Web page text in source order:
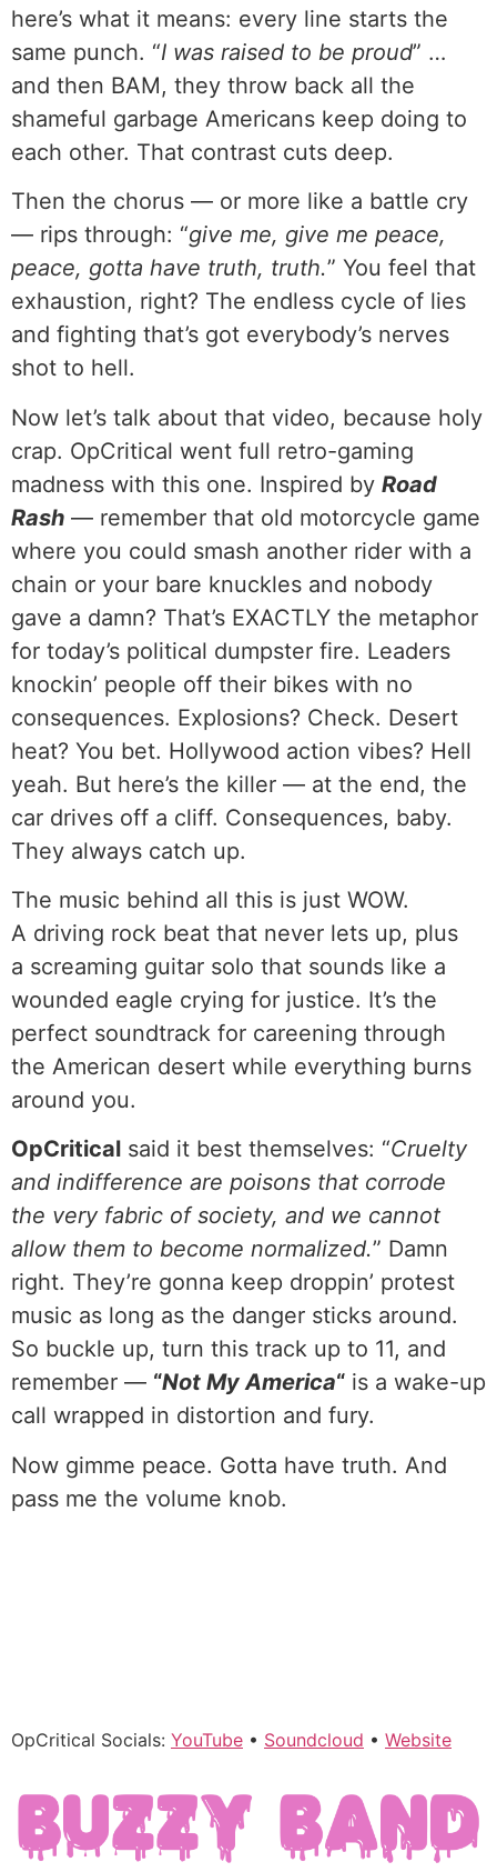
here’s what it means: every line starts the
same punch. “I was raised to be proud” …
and then BAM, they throw back all the
shameful garbage Americans keep doing to
each other. That contrast cuts deep.
Then the chorus — or more like a battle cry
— rips through: “give me, give me peace,
peace, gotta have truth, truth.” You feel that
exhaustion, right? The endless cycle of lies
and fighting that’s got everybody’s nerves
shot to hell.
Now let’s talk about that video, because holy
crap. OpCritical went full retro-gaming
madness with this one. Inspired by Road
Rash — remember that old motorcycle game
where you could smash another rider with a
chain or your bare knuckles and nobody
gave a damn? That’s EXACTLY the metaphor
for today’s political dumpster fire. Leaders
knockin’ people off their bikes with no
consequences. Explosions? Check. Desert
heat? You bet. Hollywood action vibes? Hell
yeah. But here’s the killer — at the end, the
car drives off a cliff. Consequences, baby.
They always catch up.
The music behind all this is just WOW.
A driving rock beat that never lets up, plus
a screaming guitar solo that sounds like a
wounded eagle crying for justice. It’s the
perfect soundtrack for careening through
the American desert while everything burns
around you.
OpCritical said it best themselves: “Cruelty
and indifference are poisons that corrode
the very fabric of society, and we cannot
allow them to become normalized.” Damn
right. They’re gonna keep droppin’ protest
music as long as the danger sticks around.
So buckle up, turn this track up to 11, and
remember — “Not My America“ is a wake-up
call wrapped in distortion and fury.
Now gimme peace. Gotta have truth. And
pass me the volume knob.
OpCritical Socials: YouTube • Soundcloud • Website